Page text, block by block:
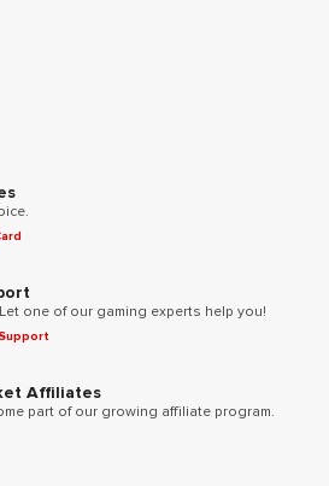
one of our gaming experts help you!
Affiliates
part of our growing affiliate program.